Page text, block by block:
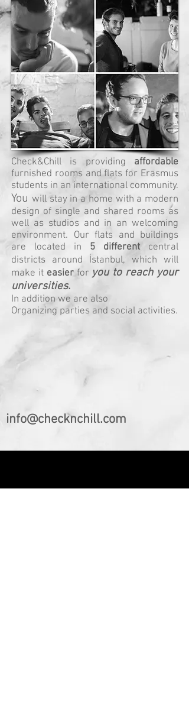
Check&Chill is providing affordable
furnished rooms and flats for Erasmus
students in an international community.
You will stay in a home with a modern
design of single and shared rooms as
well as studios and in an welcoming
environment. Our flats and buildings
are located in 5 different central
districts around İstanbul, which will
make it easierfor you to reach your
universities.
In addition we are also
Organizing parties and social activities.
info@checknchill.com